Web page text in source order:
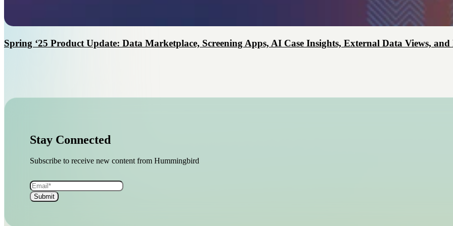
Spring ‘25 Product Update: Data Marketplace, Screening Apps, AI Case Insights, External Data Views,
Stay Connected
Subscribe to receive new content from Hummingbird